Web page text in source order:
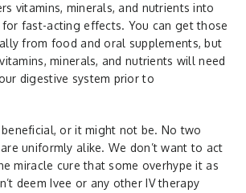
vitamins, minerals, and nutrients into
fast-acting effects. You can get those
from food and oral supplements, but
minerals, and nutrients will need
digestive system prior to
beneficial, or it might not be. No two
uniformly alike. We don’t want to act
miracle cure that some overhype it as
deem Ivee or any other IV therapy